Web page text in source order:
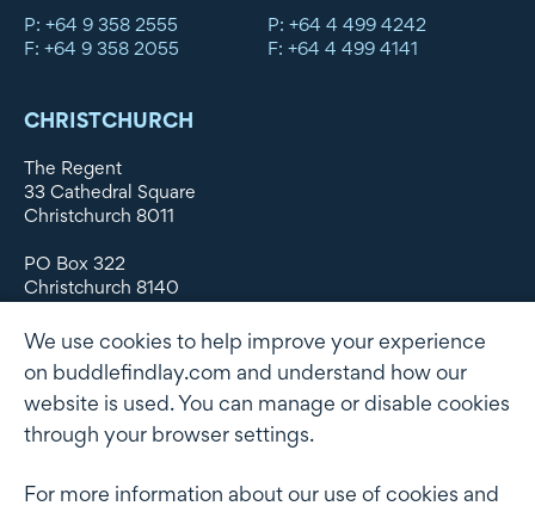
P: +64 9 358 2555
F: +64 9 358 2055
P: +64 4 499 4242
F: +64 4 499 4141
CHRISTCHURCH
The Regent
33 Cathedral Square
Christchurch 8011
PO Box 322
Christchurch 8140
DX WX11135
P: +64 3 379 1747
F: +64 3 379 5659
We use cookies to help improve your experience
on buddlefindlay.com and understand how our
website is used. You can manage or disable cookies
through your browser settings.
For more information about our use of cookies and